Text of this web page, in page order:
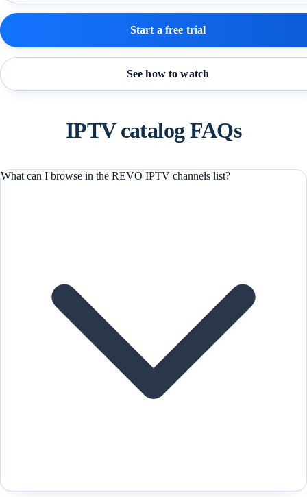
Start a free trial
See how to watch
IPTV catalog FAQs
What can I browse in the REVO IPTV channels list?